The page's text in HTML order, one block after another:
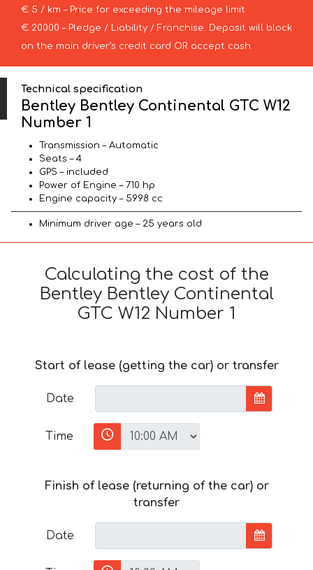
€ 5 / km – Price for exceeding the mileage limit
€ 20000 – Pledge / Liability / Franchise. Deposit will block
on the main driver’s credit card OR accept cash.
Technical specification
Bentley Bentley Continental GTC W12
Number 1
Transmission – Automatic
Seats – 4
GPS – included
Power of Engine – 710 hp
Engine capacity – 5998 cc
Minimum driver age – 25 years old
Calculating the cost of the
Bentley Bentley Continental
GTC W12 Number 1
Start of lease (getting the car) or transfer
Date
Time
Finish of lease (returning of the car) or
transfer
Date